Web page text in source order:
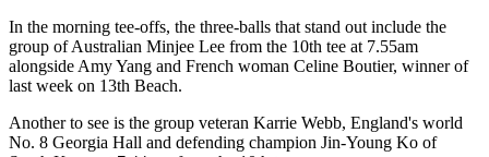
In the morning tee-offs, the three-balls that stand out include the
group of Australian Minjee Lee from the 10th tee at 7.55am
alongside Amy Yang and French woman Celine Boutier, winner of
last week on 13th Beach.
Another to see is the group veteran Karrie Webb, England's world
No. 8 Georgia Hall and defending champion Jin-Young Ko of